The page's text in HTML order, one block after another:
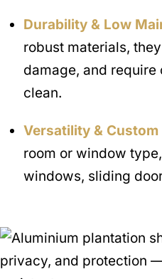
Durability & Low
robust materials,
damage, and
clean.
Versatility & Custom
room or window
windows, sliding